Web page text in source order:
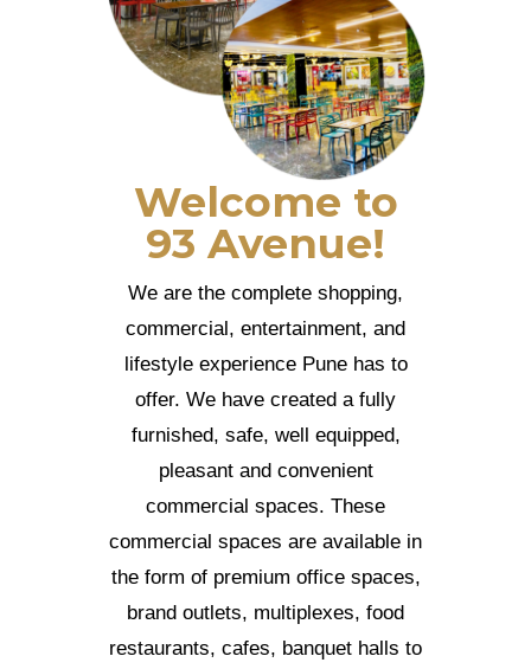
Welcome to
93 Avenue!
We are the complete shopping,
commercial, entertainment, and
lifestyle experience Pune has to
offer. We have created a fully
furnished, safe, well equipped,
pleasant and convenient
commercial spaces. These
commercial spaces are available in
the form of premium office spaces,
brand outlets, multiplexes, food
restaurants, cafes, banquet halls to